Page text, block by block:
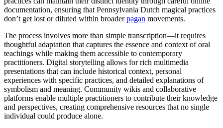
documentation, ensuring that Pennsylvania Dutch magical practices
don’t get lost or diluted within broaderpagan movements.
The process involves more than simple transcription—it requires
thoughtful adaptation that captures the essence and context of oral
teachings while making them accessible to contemporary
practitioners. Digital storytelling allows for rich multimedia
presentations that can include historical context, personal
experiences with specific practices, and detailed explanations of
symbolism and meaning. Community wikis and collaborative
platforms enable multiple practitioners to contribute their knowledge
and perspectives, creating comprehensive resources that no single
individual could produce alone.